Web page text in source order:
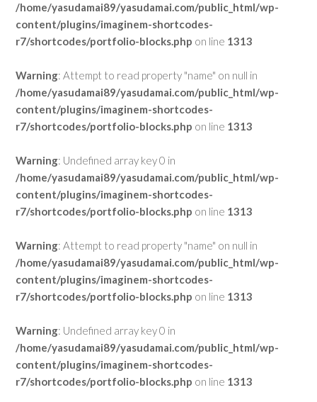
/home/yasudamai89/yasudamai.com/public_html/wp-
content/plugins/imaginem-shortcodes-
r7/shortcodes/portfolio-blocks.php on line 1313
Warning: Attempt to read property "name" on null in
/home/yasudamai89/yasudamai.com/public_html/wp-
content/plugins/imaginem-shortcodes-
r7/shortcodes/portfolio-blocks.php on line 1313
Warning: Undefined array key 0 in
/home/yasudamai89/yasudamai.com/public_html/wp-
content/plugins/imaginem-shortcodes-
r7/shortcodes/portfolio-blocks.php on line 1313
Warning: Attempt to read property "name" on null in
/home/yasudamai89/yasudamai.com/public_html/wp-
content/plugins/imaginem-shortcodes-
r7/shortcodes/portfolio-blocks.php on line 1313
Warning: Undefined array key 0 in
/home/yasudamai89/yasudamai.com/public_html/wp-
content/plugins/imaginem-shortcodes-
r7/shortcodes/portfolio-blocks.php on line 1313